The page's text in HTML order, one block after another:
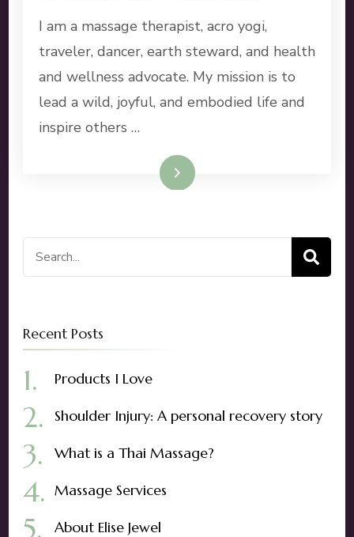
ELISE
I am a massage therapist, acro yogi,
traveler, dancer, earth steward, and health
and wellness advocate. My mission is to
lead a wild, joyful, and embodied life and
inspire others …
Read More
Search
for:
Recent Posts
Products I Love
Shoulder Injury: A personal recovery story
What is a Thai Massage?
Massage Services
About Elise Jewel